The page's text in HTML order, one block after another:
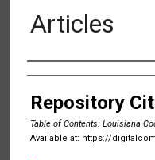
Articles
Authors
Repository
Table of Contents: Louisiana
Available at: https://